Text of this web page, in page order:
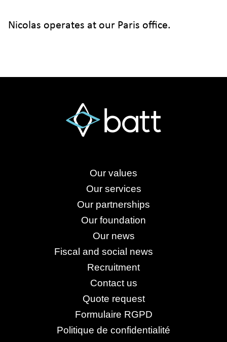
Nicolas operates at our Paris office.
Our values
Our services
Our partnerships
Our foundation
Our news
Fiscal and social news
Recruitment
Contact us
Quote request
Formulaire RGPD
Politique de confidentialité